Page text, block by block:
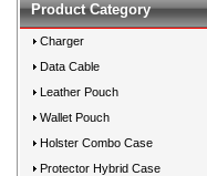
Product Category
Charger
Data Cable
Leather Pouch
Wallet Pouch
Holster Combo Case
Protector Hybrid Case